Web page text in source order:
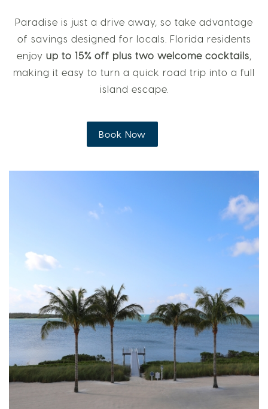
Paradise is just a drive away, so take advantage
of savings designed for locals. Florida residents
enjoy up to 15% off plus two welcome cocktails,
making it easy to turn a quick road trip into a full
island escape.
Book Now